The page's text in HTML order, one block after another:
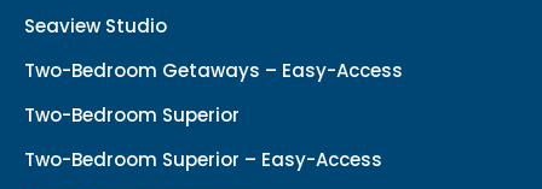
Seaview Studio
Two-Bedroom Getaways – Easy-Access
Two-Bedroom Superior
Two-Bedroom Superior – Easy-Access